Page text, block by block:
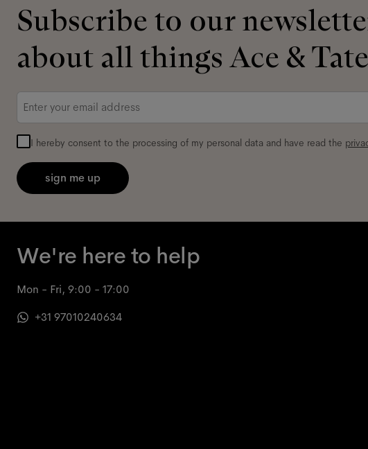
Subscribe to our
about all things Ace &
I hereby consent to the processing of my personal data and have read the
sign me up
We're here to help
Mon - Fri, 9:00 - 17:00
+31 97010240634